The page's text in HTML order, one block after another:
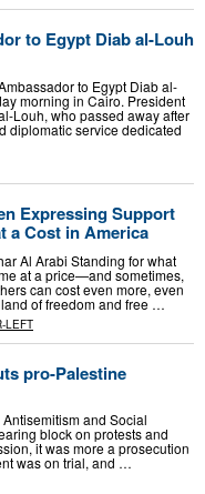
to Egypt Diab al-Louh
to Egypt Diab al-
morning in Cairo. President
Louh, who passed away after
diplomatic service dedicated
Expressing Support
a Cost in America
Al Arabi Standing for what
at a price—and sometimes,
can cost even more, even
of freedom and free …
LEFT
pro-Palestine
and Social
block on protests and
it was more a prosecution
was on trial, and …